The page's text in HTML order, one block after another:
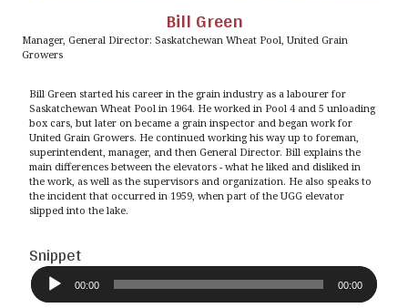
Bill Green
Manager, General Director: Saskatchewan Wheat Pool, United Grain
Growers
Bill Green started his career in the grain industry as a labourer for
Saskatchewan Wheat Pool in 1964. He worked in Pool 4 and 5 unloading
box cars, but later on became a grain inspector and began work for
United Grain Growers. He continued working his way up to foreman,
superintendent, manager, and then General Director. Bill explains the
main differences between the elevators - what he liked and disliked in
the work, as well as the supervisors and organization. He also speaks to
the incident that occurred in 1959, when part of the UGG elevator
slipped into the lake.
Snippet
Audio
Player
00:00 00:00